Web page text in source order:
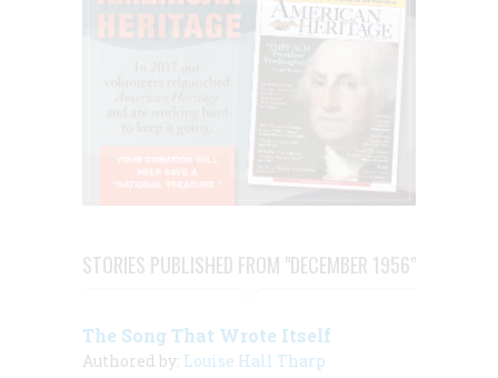
STORIES PUBLISHED FROM "DECEMBER 1956"
The Song That Wrote Itself
Authored by: Louise Hall Tharp